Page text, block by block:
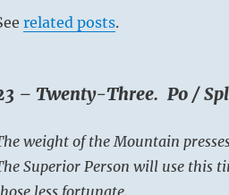
related posts.
– Twenty-Three. Po /
weight of the Mountain
Superior Person will use this
less fortunate.